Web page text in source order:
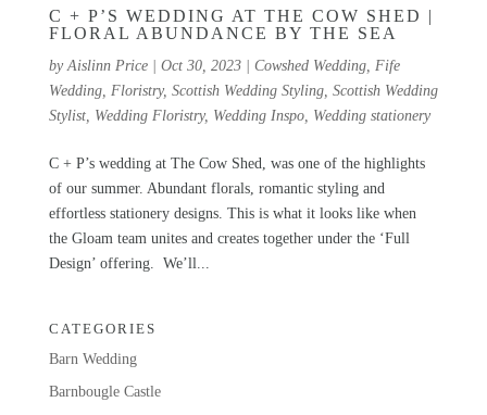
C + P’S WEDDING AT THE COW SHED |
FLORAL ABUNDANCE BY THE SEA
byAislinn Price| Oct 30, 2023| Cowshed Wedding, Fife
Wedding, Floristry, Scottish Wedding Styling, Scottish Wedding
Stylist, Wedding Floristry, Wedding Inspo, Wedding stationery
C + P’s wedding at The Cow Shed, was one of the highlights
of our summer. Abundant florals, romantic styling and
effortless stationery designs. This is what it looks like when
the Gloam team unites and creates together under the ‘Full
Design’ offering. We’ll...
CATEGORIES
Barn Wedding
Barnbougle Castle